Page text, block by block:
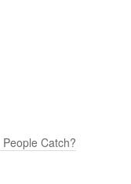
Catch?